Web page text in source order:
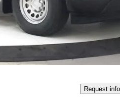
Certified Pre-
Request info